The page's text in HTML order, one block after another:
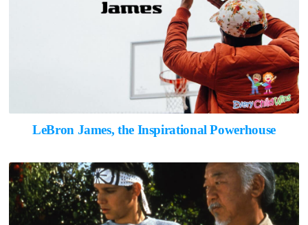
LeBron James, the Inspirational Powerhouse